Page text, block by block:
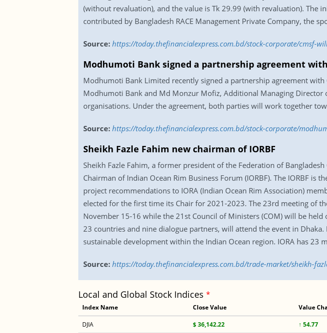
(without revaluation), and the value is Tk 29.99 (with revaluation).
contributed by Bangladesh RACE Management Private Company, the
Source: https://today.thefinancialexpress.com.bd/stock-corporate/cmsf-
Modhumoti Bank signed a partnership agreement
Modhumoti Bank Limited recently signed a partnership agreement
Modhumoti Bank and Md Monzur Mofiz, Additional Managing Director
organisations. Under the agreement, both parties will work together
Source: https://today.thefinancialexpress.com.bd/stock-corporate/
Sheikh Fazle Fahim new chairman of IORBF
Sheikh Fazle Fahim, a former president of the Federation of
Chairman of Indian Ocean Rim Business Forum (IORBF). The IORBF
project recommendations to IORA (Indian Ocean Rim Association)
elected for the first time its Chair for 2021-2023. The 23rd meeting of
November 15-16 while the 21st Council of Ministers (COM) will be
23 countries and nine dialogue partners, will attend the event in
sustainable development within the Indian Ocean region. IORA has 23
Source: https://today.thefinancialexpress.com.bd/trade-market/sheikh-
Local and Global Stock Indices *
Index Name Close Value Value
DJIA $ 36,142.22 ↑ 54.77